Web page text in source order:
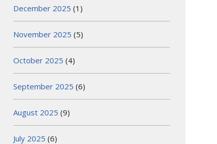
December 2025 (1)
November 2025 (5)
October 2025 (4)
September 2025 (6)
August 2025 (9)
July 2025 (6)